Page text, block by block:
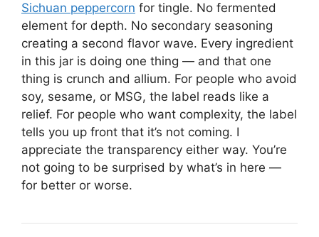
Sichuan peppercorn for tingle. No fermented
element for depth. No secondary seasoning
creating a second flavor wave. Every ingredient
in this jar is doing one thing — and that one
thing is crunch and allium. For people who avoid
soy, sesame, or MSG, the label reads like a
relief. For people who want complexity, the label
tells you up front that it’s not coming. I
appreciate the transparency either way. You’re
not going to be surprised by what’s in here —
for better or worse.